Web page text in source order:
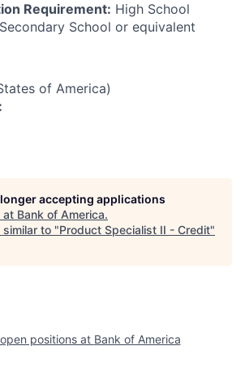
Requirement: High School
School or equivalent
of America)
accepting applications
at Bank of America.
to "Product Specialist II - Credit"
positions at Bank of America